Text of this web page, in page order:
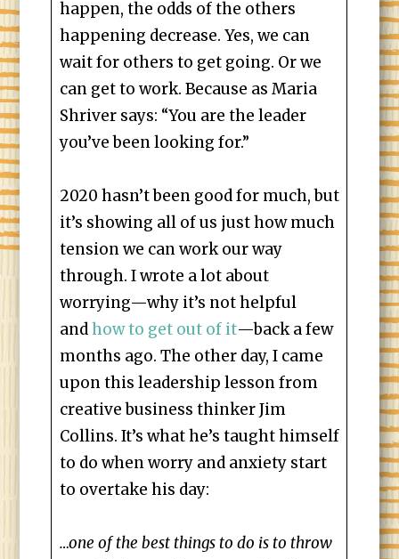
happen, the odds of the others
happening decrease. Yes, we can
wait for others to get going. Or we
can get to work. Because as Maria
Shriver says: “You are the leader
you’ve been looking for.”
2020 hasn’t been good for much, but
it’s showing all of us just how much
tension we can work our way
through. I wrote a lot about
worrying—why it’s not helpful
andhow to get out of it—back a few
months ago. The other day, I came
upon this leadership lesson from
creative business thinker Jim
Collins. It’s what he’s taught himself
to do when worry and anxiety start
to overtake his day:
…one of the best things to do is to throw